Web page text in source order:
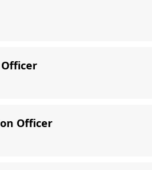
Officer